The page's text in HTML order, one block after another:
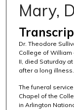
Mary,
Dr. Theodore
College of William
II, died Saturday
after a long illness.
The funeral
Chapel of the
in Arlington